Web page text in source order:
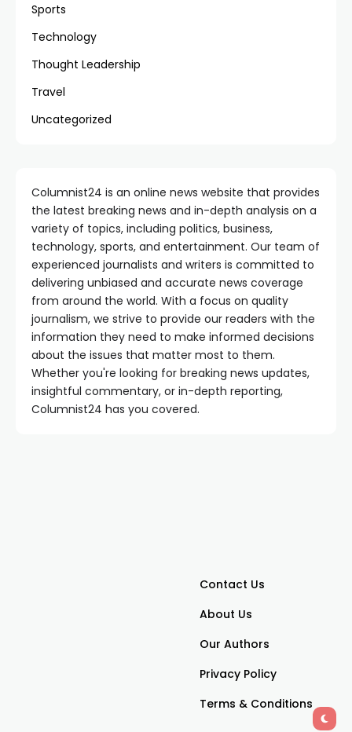
Sports
Technology
Thought Leadership
Travel
Uncategorized
Columnist24 is an online news website that provides
the latest breaking news and in-depth analysis on a
variety of topics, including politics, business,
technology, sports, and entertainment. Our team of
experienced journalists and writers is committed to
delivering unbiased and accurate news coverage
from around the world. With a focus on quality
journalism, we strive to provide our readers with the
information they need to make informed decisions
about the issues that matter most to them.
Whether you're looking for breaking news updates,
insightful commentary, or in-depth reporting,
Columnist24 has you covered.
Contact Us
About Us
Our Authors
Privacy Policy
Terms & Conditions